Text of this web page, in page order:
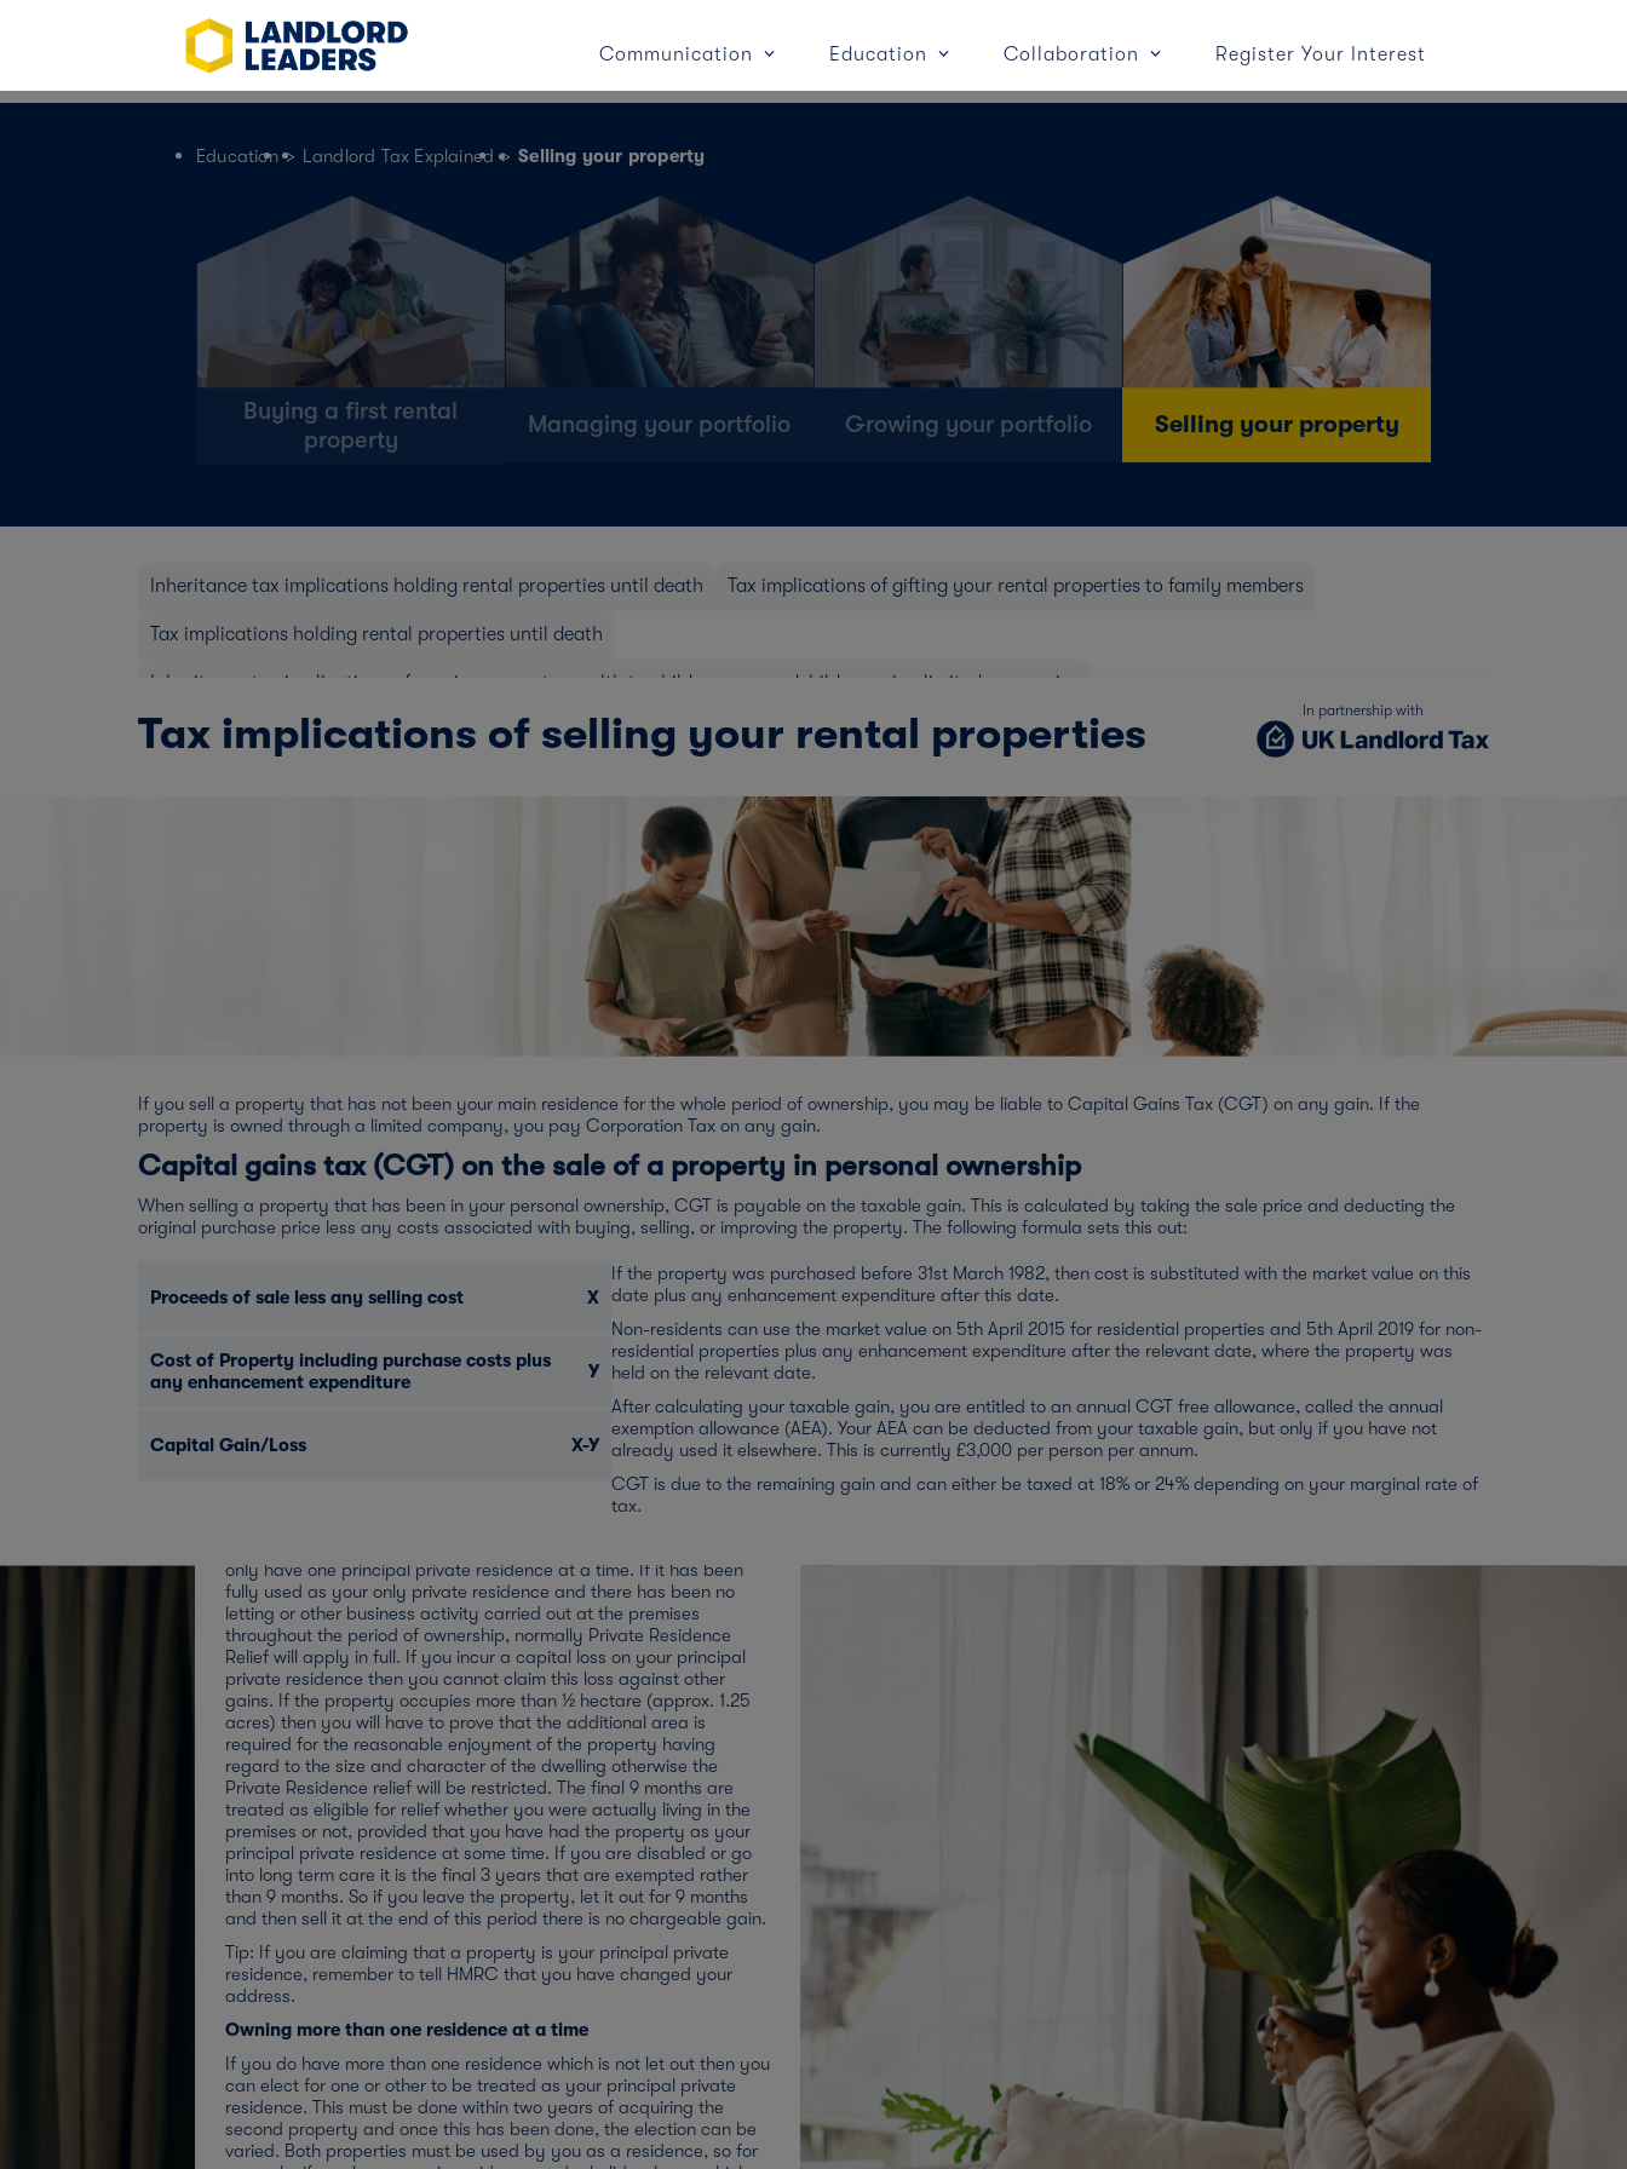
Communication Education Collaboration Register Your Interest
Education > Landlord Tax Explained > Selling your property
Buying a first rental
property
Managing your portfolio Growing your portfolio Selling your property
Inheritance tax implications holding rental properties until death Tax implications of gifting your rental properties to family members
Tax implications holding rental properties until death
Inheritance tax implications of passing property wealth to children or grandchildren using limited companies
Tax implications of selling your rental properties Stamp duty land tax
Tax implications of selling your rental properties In partnership with
If you sell a property that has not been your main residence for the whole period of ownership, you may be liable to Capital Gains Tax (CGT) on any gain. If the
property is owned through a limited company, you pay Corporation Tax on any gain.
Capital gains tax (CGT) on the sale of a property in personal ownership
When selling a property that has been in your personal ownership, CGT is payable on the taxable gain. This is calculated by taking the sale price and deducting the
original purchase price less any costs associated with buying, selling, or improving the property. The following formula sets this out:
Proceeds of sale less any selling cost X
Cost of Property including purchase costs plus
any enhancement expenditure
Y
Capital Gain/Loss X-Y
If the property was purchased before 31st March 1982, then cost is substituted with the market value on this
date plus any enhancement expenditure after this date.
Non-residents can use the market value on 5th April 2015 for residential properties and 5th April 2019 for non-
residential properties plus any enhancement expenditure after the relevant date, where the property was
held on the relevant date.
After calculating your taxable gain, you are entitled to an annual CGT free allowance, called the annual
exemption allowance (AEA). Your AEA can be deducted from your taxable gain, but only if you have not
already used it elsewhere. This is currently £3,000 per person per annum.
CGT is due to the remaining gain and can either be taxed at 18% or 24% depending on your marginal rate of
tax.
What if my let property has been my
private residence?
If at any time the property has been your only or principal private
only have one principal private residence at a time. If it has been
fully used as your only private residence and there has been no
letting or other business activity carried out at the premises
throughout the period of ownership, normally Private Residence
Relief will apply in full. If you incur a capital loss on your principal
private residence then you cannot claim this loss against other
gains. If the property occupies more than ½ hectare (approx. 1.25
acres) then you will have to prove that the additional area is
required for the reasonable enjoyment of the property having
regard to the size and character of the dwelling otherwise the
Private Residence relief will be restricted. The final 9 months are
treated as eligible for relief whether you were actually living in the
premises or not, provided that you have had the property as your
principal private residence at some time. If you are disabled or go
into long term care it is the final 3 years that are exempted rather
than 9 months. So if you leave the property, let it out for 9 months
and then sell it at the end of this period there is no chargeable gain.
Tip: If you are claiming that a property is your principal private
residence, remember to tell HMRC that you have changed your
address.
Owning more than one residence at a time
If you do have more than one residence which is not let out then you
can elect for one or other to be treated as your principal private
residence. This must be done within two years of acquiring the
second property and once this has been done, the election can be
varied. Both properties must be used by you as a residence, so for